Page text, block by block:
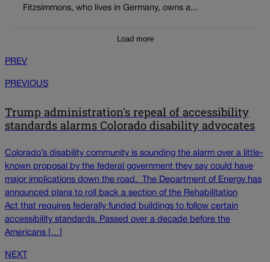
Fitzsimmons, who lives in Germany, owns a...
Load more
PREV
PREVIOUS
Trump administration's repeal of accessibility
standards alarms Colorado disability advocates
Colorado’s disability community is sounding the alarm over a little-
known proposal by the federal government they say could have
major implications down the road. The Department of Energy has
announced plans to roll back a section of the Rehabilitation
Act that requires federally funded buildings to follow certain
accessibility standards. Passed over a decade before the
Americans […]
NEXT